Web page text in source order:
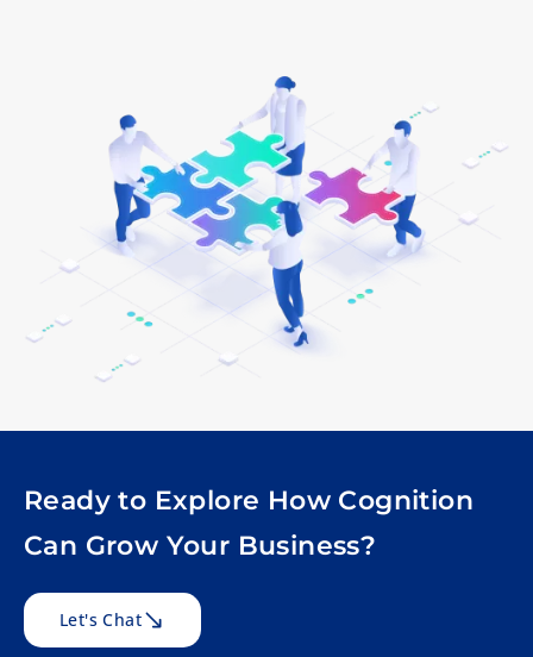
Ready to Explore How Cognition
Can Grow Your Business?
Let's Chat